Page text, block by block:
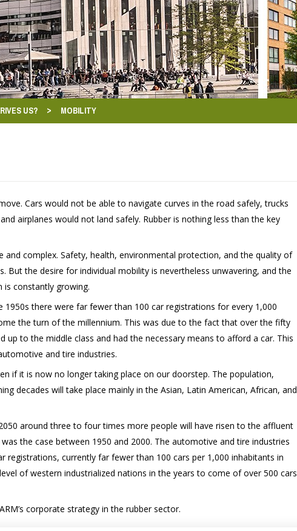
US? > MOBILITY
Cars would not be able to navigate curves in the road safely, trucks
airplanes would not land safely. Rubber is nothing less than the key
and complex. Safety, health, environmental protection, and the quality of
But the desire for individual mobility is nevertheless unwavering, and the
constantly growing.
1950s there were far fewer than 100 car registrations for every 1,000
the turn of the millennium. This was due to the fact that over the fifty
up to the middle class and had the necessary means to afford a car. This
and tire industries.
if it is now no longer taking place on our doorstep. The population,
decades will take place mainly in the Asian, Latin American, African, and
around three to four times more people will have risen to the affluent
the case between 1950 and 2000. The automotive and tire industries
currently far fewer than 100 cars per 1,000 inhabitants in
of western industrialized nations in the years to come of over 500 cars
corporate strategy in the rubber sector.